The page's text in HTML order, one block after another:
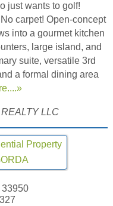
just wants to golf!
carpet! Open-concept
into a gourmet kitchen
large island, and
suite, versatile 3rd
a formal dining area
LLC
33950